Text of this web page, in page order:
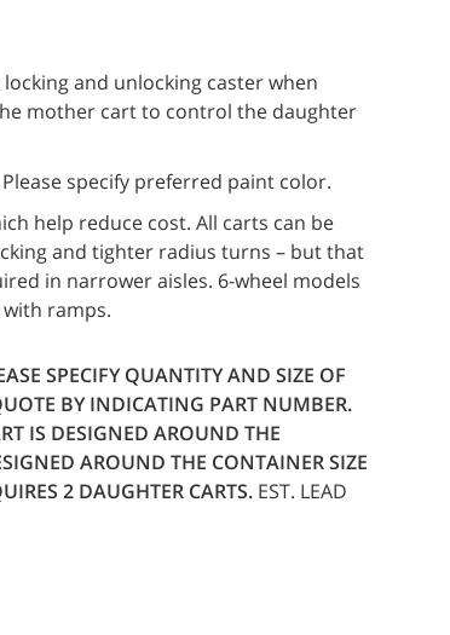
and unlocking caster when
mother cart to control the daughter
specify preferred paint color.
help reduce cost. All carts can be
and tighter radius turns – but that
in narrower aisles. 6-wheel models
ramps.
SPECIFY QUANTITY AND SIZE OF
BY INDICATING PART NUMBER.
IS DESIGNED AROUND THE
AROUND THE CONTAINER SIZE
2 DAUGHTER CARTS. EST. LEAD